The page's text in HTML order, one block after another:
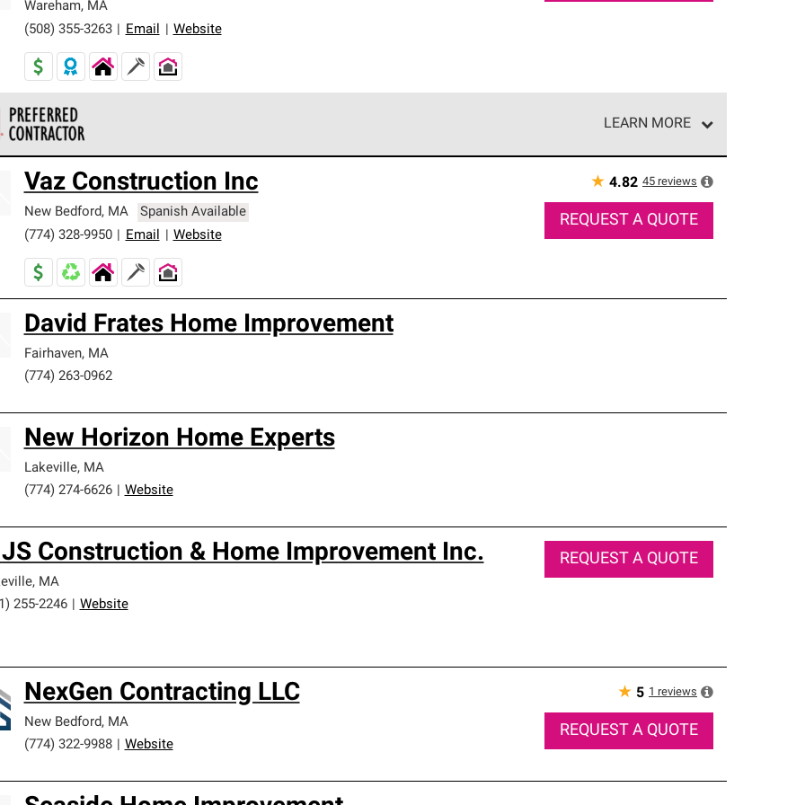
Wareham, MA
(508) 355-3263
Email Website
LEARN MORE
and strict requirements for professionalism and reliability.
Vaz Construction Inc
New Bedford, MA
Spanish Available
(774) 328-9950
Email Website
★ 4.82 45 reviews
REQUEST A QUOTE
David Frates Home Improvement
Fairhaven, MA
(774) 263-0962
New Horizon Home Experts
Lakeville, MA
(774) 274-6626
Website
Construction & Home Improvement Inc.
, MA
255-2246
Website
REQUEST A QUOTE
NexGen Contracting LLC
New Bedford, MA
(774) 322-9988
Website
★ 5 1 reviews
REQUEST A QUOTE